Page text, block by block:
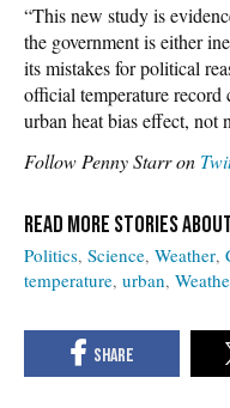
“This new study is
the government is either
its mistakes for political
official temperature record
urban heat bias effect, not
Follow Penny Starr on
Politics Science Weather
temperature urban